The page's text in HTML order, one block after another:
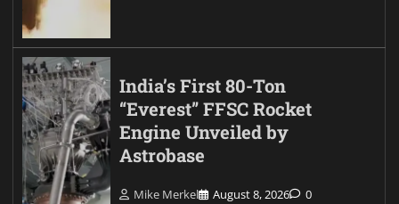
India’s First 80-Ton
“Everest” FFSC Rocket
Engine Unveiled by
Astrobase
Mike Merkel August 8, 2026 0